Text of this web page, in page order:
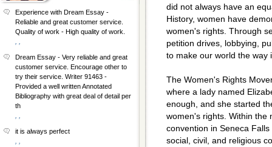
did not always have an
History, women have
women's rights. Through
petition drives, lobbying,
to make our world the way
The Women's Rights
where a lady named
enough, and she started
women's rights. Within the
convention in Seneca
social, civil, and religious
Experience with Dream Essay -
Reliable and great customer service.
Quality of work - High quality of work.
Dream Essay - Very reliable and great
customer service. Encourage other to
try their service. Writer 91463 -
Provided a well written Annotated
Bibliography with great deal of detail per
th
it is always perfect